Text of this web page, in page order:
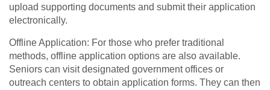
upload supporting documents and submit their application
electronically.
Offline Application: For those who prefer traditional
methods, offline application options are also available.
Seniors can visit designated government offices or
outreach centers to obtain application forms. They can then